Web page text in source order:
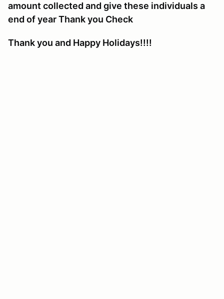
amount collected and give these individuals a
end of year Thank you Check
Thank you and Happy Holidays!!!!